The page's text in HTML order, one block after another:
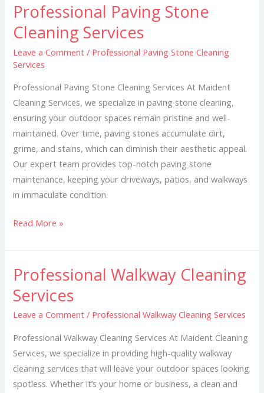
Professional Paving Stone
Cleaning Services
Leave a Comment / Professional Paving Stone Cleaning
Services
Professional Paving Stone Cleaning Services At Maident
Cleaning Services, we specialize in paving stone cleaning,
ensuring your outdoor spaces remain pristine and well-
maintained. Over time, paving stones accumulate dirt,
grime, and stains, which can diminish their aesthetic appeal.
Our expert team provides top-notch paving stone
maintenance, keeping your driveways, patios, and walkways
in immaculate condition.
Professional
Paving
Stone
Cleaning
Services
Read More »
Professional Walkway Cleaning
Services
Leave a Comment / Professional Walkway Cleaning Services
Professional Walkway Cleaning Services At Maident Cleaning
Services, we specialize in providing high-quality walkway
cleaning services that will leave your outdoor spaces looking
spotless. Whether it’s your home or business, a clean and
Professional
Cleaning
Services